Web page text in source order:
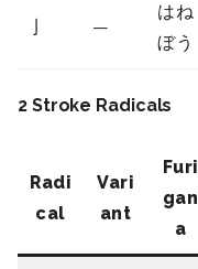
—
はね
ぼう
2 Stroke Radicals
Radi
cal
Vari
ant
Furi
gan
a